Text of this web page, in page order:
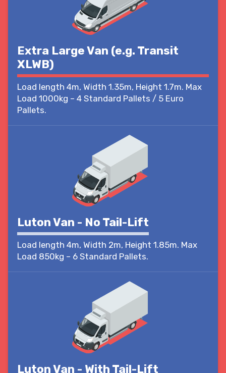
Extra Large Van (e.g. Transit
XLWB)
Load length 4m, Width 1.35m, Height 1.7m. Max
Load 1000kg – 4 Standard Pallets / 5 Euro
Pallets.
Luton Van - No Tail-Lift
Load length 4m, Width 2m, Height 1.85m. Max
Load 850kg – 6 Standard Pallets.
Luton Van - With Tail-Lift